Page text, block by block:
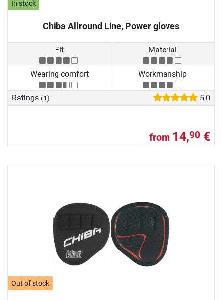
In stock
Chiba Allround Line, Power gloves
Fit Material
Wearing comfort Workmanship
Ratings (1) 5,0
from 14,90 €
Out of stock